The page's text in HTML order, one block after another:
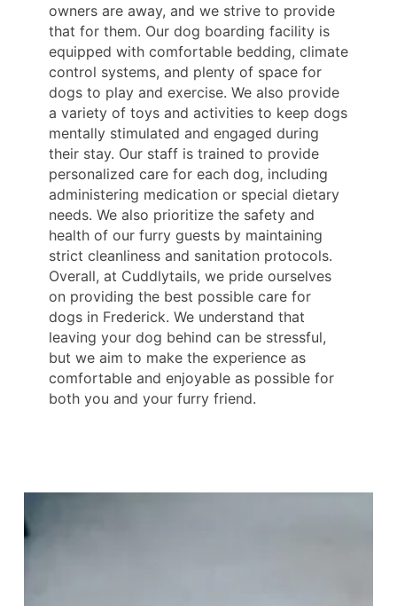
owners are away, and we strive to provide
that for them. Our dog boarding facility is
equipped with comfortable bedding, climate
control systems, and plenty of space for
dogs to play and exercise. We also provide
a variety of toys and activities to keep dogs
mentally stimulated and engaged during
their stay. Our staff is trained to provide
personalized care for each dog, including
administering medication or special dietary
needs. We also prioritize the safety and
health of our furry guests by maintaining
strict cleanliness and sanitation protocols.
Overall, at Cuddlytails, we pride ourselves
on providing the best possible care for
dogs in Frederick. We understand that
leaving your dog behind can be stressful,
but we aim to make the experience as
comfortable and enjoyable as possible for
both you and your furry friend.